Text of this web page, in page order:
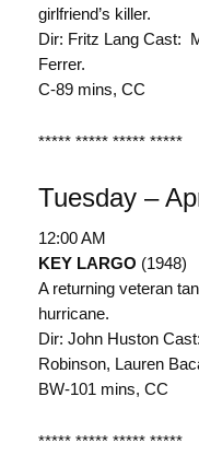
girlfriend’s killer.
Dir: Fritz Lang Cast:
Ferrer.
C-89 mins, CC
***** ***** ***** *****
Tuesday –
12:00 AM
KEY LARGO (1948)
A returning veteran
hurricane.
Dir: John Huston
Robinson, Lauren
BW-101 mins, CC
***** ***** ***** *****